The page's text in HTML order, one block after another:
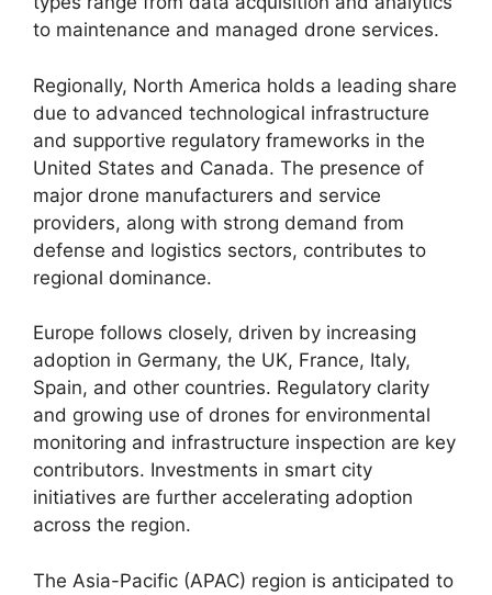
to maintenance and managed drone services.
Regionally, North America holds a leading share
due to advanced technological infrastructure
and supportive regulatory frameworks in the
United States and Canada. The presence of
major drone manufacturers and service
providers, along with strong demand from
defense and logistics sectors, contributes to
regional dominance.
Europe follows closely, driven by increasing
adoption in Germany, the UK, France, Italy,
Spain, and other countries. Regulatory clarity
and growing use of drones for environmental
monitoring and infrastructure inspection are key
contributors. Investments in smart city
initiatives are further accelerating adoption
across the region.
The Asia-Pacific (APAC) region is anticipated to